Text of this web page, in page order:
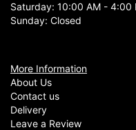
Saturday: 10:00 AM - 4:00
Sunday: Closed
More Information
About Us
Contact us
Delivery
Leave a Review